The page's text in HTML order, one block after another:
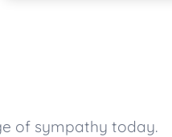
of sympathy today.